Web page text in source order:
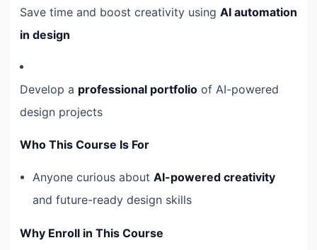
Save time and boost creativity using AI automation
in design
Develop a professional portfolio of AI-powered
design projects
Who This Course Is For
Anyone curious about AI-powered creativity
and future-ready design skills
Why Enroll in This Course